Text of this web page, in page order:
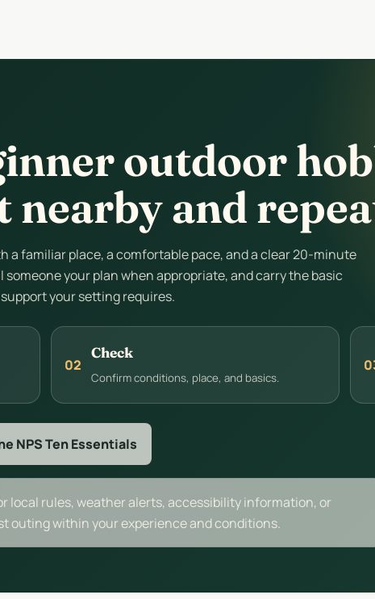
outdoor
nearby and
a familiar place, a comfortable pace, and a clear 20-minute
your plan when appropriate, and carry the basic
your setting requires.
02
Check
Confirm conditions, place, and basics.
NPS Ten Essentials
local rules, weather alerts, accessibility information, or
outing within your experience and conditions.